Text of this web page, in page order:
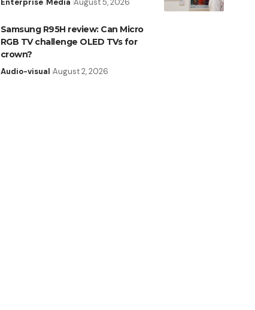
Enterprise Media August 5, 2026
Samsung R95H review: Can Micro
RGB TV challenge OLED TVs for
crown?
Audio-visual August 2, 2026